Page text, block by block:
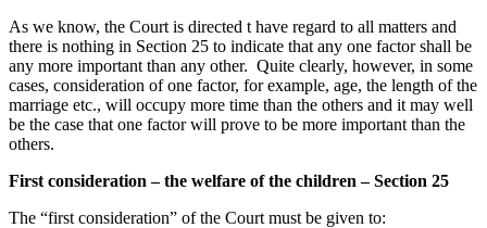
As we know, the Court is directed t have regard to all matters and
there is nothing in Section 25 to indicate that any one factor shall be
any more important than any other. Quite clearly, however, in some
cases, consideration of one factor, for example, age, the length of the
marriage etc., will occupy more time than the others and it may well
be the case that one factor will prove to be more important than the
others.
First consideration – the welfare of the children – Section 25
The “first consideration” of the Court must be given to: